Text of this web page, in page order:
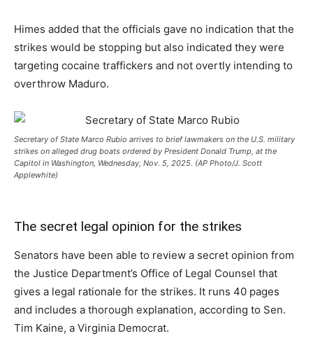
Himes added that the officials gave no indication that the
strikes would be stopping but also indicated they were
targeting cocaine traffickers and not overtly intending to
overthrow Maduro.
Secretary of State Marco Rubio arrives to brief lawmakers on the U.S. military
strikes on alleged drug boats ordered by President Donald Trump, at the
Capitol in Washington, Wednesday, Nov. 5, 2025. (AP Photo/J. Scott
Applewhite)
The secret legal opinion for the strikes
Senators have been able to review a secret opinion from
the Justice Department’s Office of Legal Counsel that
gives a legal rationale for the strikes. It runs 40 pages
and includes a thorough explanation, according to Sen.
Tim Kaine, a Virginia Democrat.